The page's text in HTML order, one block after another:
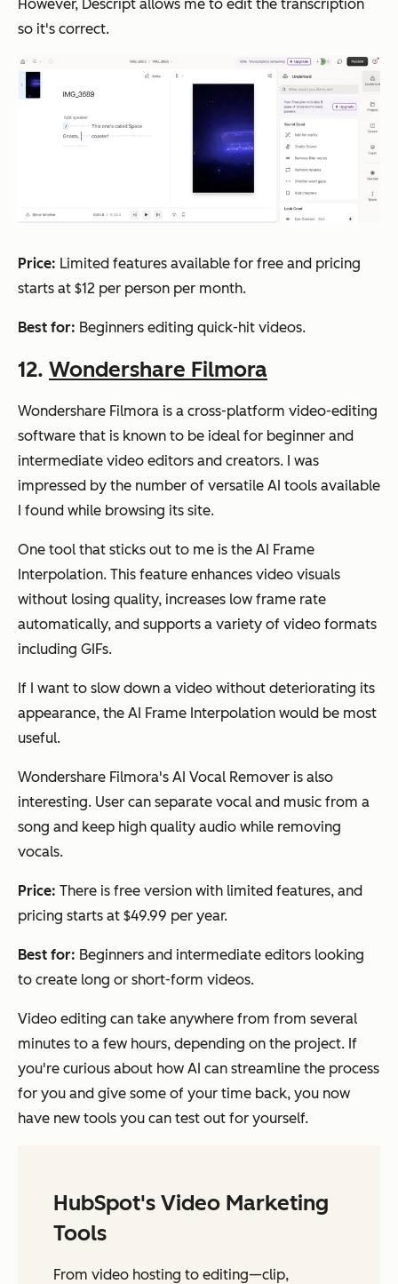
However, Descript allows me to edit the transcription
so it's correct.
Price: Limited features available for free and pricing
starts at $12 per person per month.
Best for: Beginners editing quick-hit videos.
12. Wondershare Filmora
Wondershare Filmora is a cross-platform video-editing
software that is known to be ideal for beginner and
intermediate video editors and creators. I was
impressed by the number of versatile AI tools available
I found while browsing its site.
One tool that sticks out to me is the AI Frame
Interpolation. This feature enhances video visuals
without losing quality, increases low frame rate
automatically, and supports a variety of video formats
including GIFs.
If I want to slow down a video without deteriorating its
appearance, the AI Frame Interpolation would be most
useful.
Wondershare Filmora's AI Vocal Remover is also
interesting. User can separate vocal and music from a
song and keep high quality audio while removing
vocals.
Price: There is free version with limited features, and
pricing starts at $49.99 per year.
Best for: Beginners and intermediate editors looking
to create long or short-form videos.
Video editing can take anywhere from from several
minutes to a few hours, depending on the project. If
you're curious about how AI can streamline the process
for you and give some of your time back, you now
have new tools you can test out for yourself.
HubSpot's Video Marketing
Tools
From video hosting to editing—clip,